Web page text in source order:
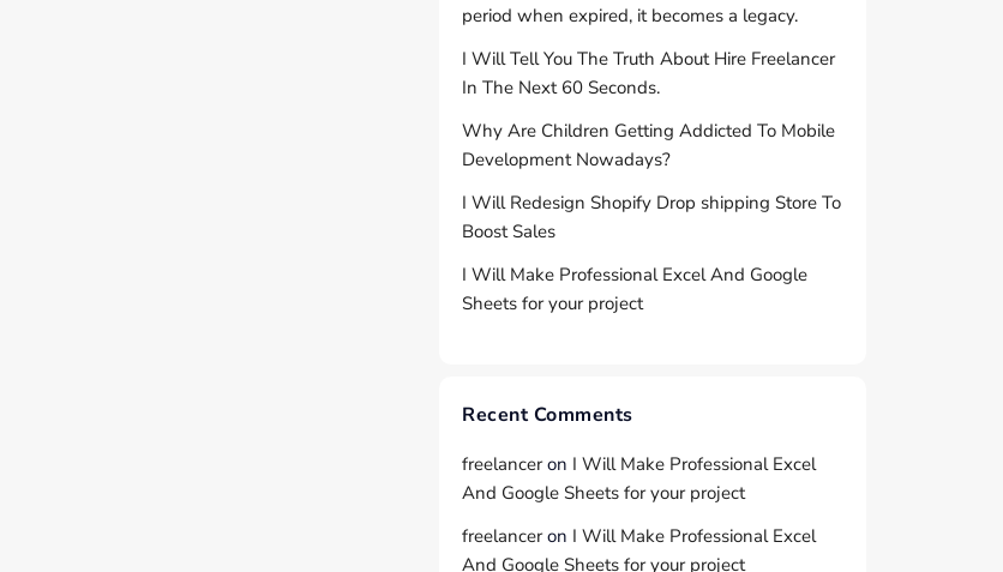
period when expired, it becomes a legacy.
I Will Tell You The Truth About Hire Freelancer
In The Next 60 Seconds.
Why Are Children Getting Addicted To Mobile
Development Nowadays?
I Will Redesign Shopify Drop shipping Store To
Boost Sales
I Will Make Professional Excel And Google
Sheets for your project
Recent Comments
freelanceron I Will Make Professional Excel
And Google Sheets for your project
freelanceron I Will Make Professional Excel
And Google Sheets for your project